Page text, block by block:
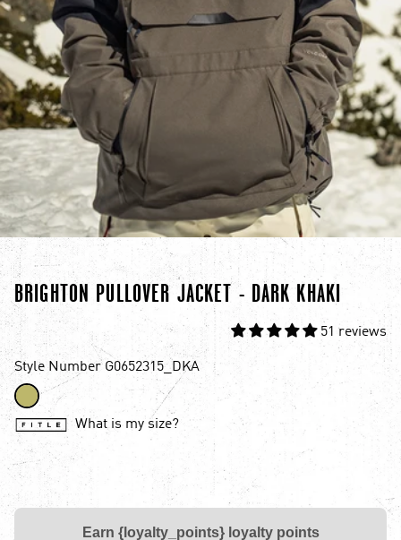
BRIGHTON PULLOVER JACKET - DARK KHAKI
51 reviews
Style Number G0652315_DKA
What is my size?
Earn {loyalty_points} loyalty points